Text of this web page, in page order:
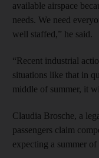
available airspace
needs. We need
well staffed,” he said.
“Recent industrial
situations like that in
middle of summer, it
Claudia Brosche, a
passengers claim
expecting a summer of